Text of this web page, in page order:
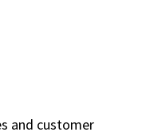
and customer